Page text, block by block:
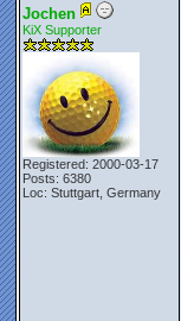
Jochen
KiX Supporter
Registered: 2000-03-17
Posts: 6380
Loc: Stuttgart, Germany